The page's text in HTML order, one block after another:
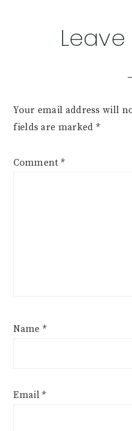
Your email address will
fields are marked *
Comment *
Name *
Email*